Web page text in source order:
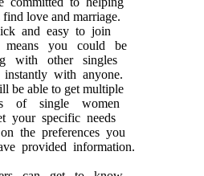
love and marriage.
and easy to join
you could be
with other singles
with anyone.
be able to get multiple
of single women
your specific needs
the preferences you
provided information.